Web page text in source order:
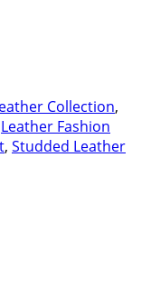
Collection,
Leather Fashion
, Studded Leather